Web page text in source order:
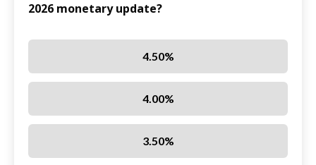
2026 monetary update?
4.50%
4.00%
3.50%